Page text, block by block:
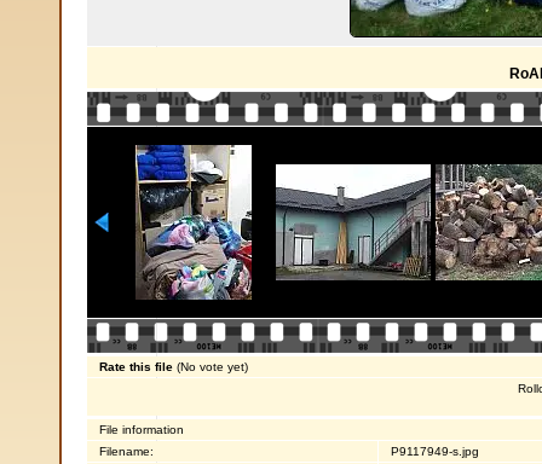
Rate this file (No vote yet)
File information
Filename:
P9117949-s.jpg